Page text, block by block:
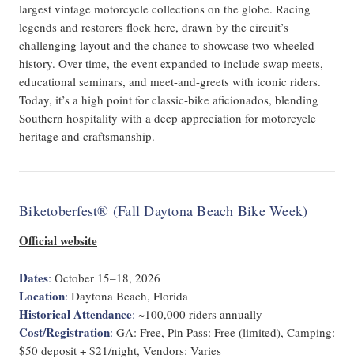
largest vintage motorcycle collections on the globe. Racing
legends and restorers flock here, drawn by the circuit’s
challenging layout and the chance to showcase two-wheeled
history. Over time, the event expanded to include swap meets,
educational seminars, and meet-and-greets with iconic riders.
Today, it’s a high point for classic-bike aficionados, blending
Southern hospitality with a deep appreciation for motorcycle
heritage and craftsmanship.
Biketoberfest® (Fall Daytona Beach Bike Week)
Official website
Dates: October 15–18, 2026
Location: Daytona Beach, Florida
Historical Attendance: ~100,000 riders annually
Cost/Registration: GA: Free, Pin Pass: Free (limited), Camping:
$50 deposit + $21/night, Vendors: Varies